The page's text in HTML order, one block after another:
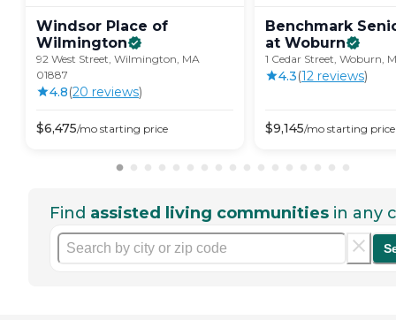
Windsor Place of
Wilmington
92 West Street, Wilmington, MA
01887
4.8(20 reviews)
$6,475/mo starting price
Benchmark
at Woburn
1 Cedar Street, Woburn,
4.3(12 reviews)
$9,145/mo starting price
Find assisted living communities in any